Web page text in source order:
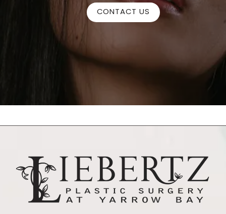
CONTACT US